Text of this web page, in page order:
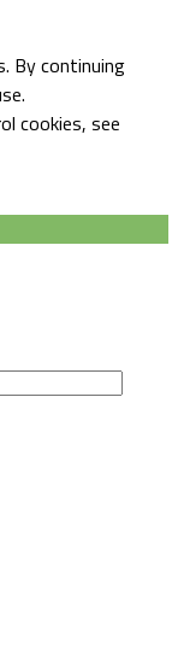
By continuing
cookies, see